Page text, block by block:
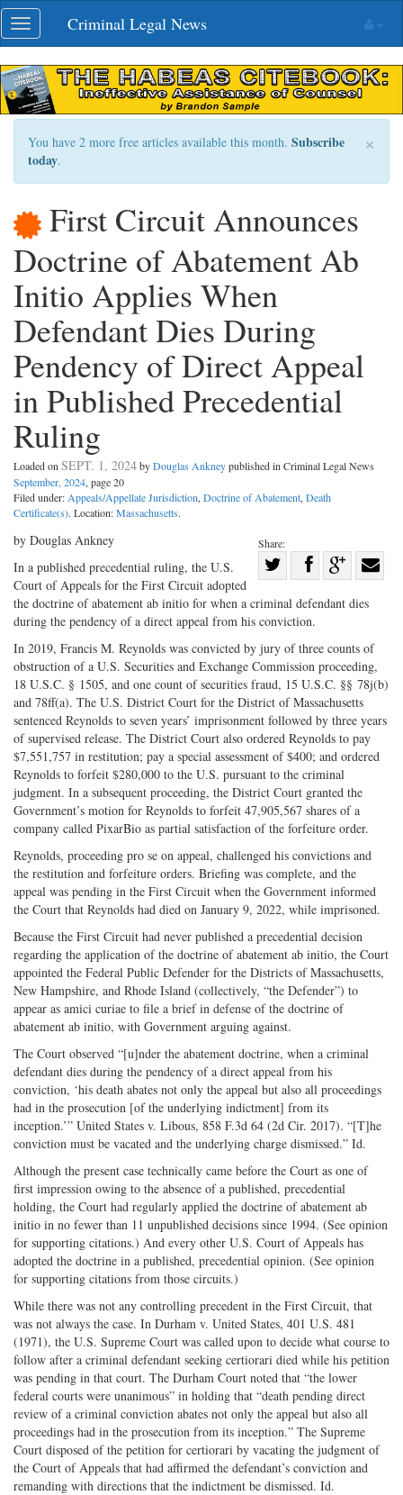
Skip
navigation
Toggle
navigation
Criminal Legal News
×
You have 2 more free articles available this month. Subscribe
today.
First Circuit Announces
Doctrine of Abatement Ab
Initio Applies When
Defendant Dies During
Pendency of Direct Appeal
in Published Precedential
Ruling
Loaded on SEPT. 1, 2024byDouglas Ankneypublished in Criminal Legal News
September, 2024, page 20
Filed under: Appeals/Appellate Jurisdiction, Doctrine of Abatement, Death
Certificate(s). Location:Massachusetts.
Share:
on
Twitter
Share
Facebook
on
G+
by Douglas Ankney
In a published precedential ruling, the U.S.
Court of Appeals for the First Circuit adopted
the doctrine of abatement ab initio for when a criminal defendant dies
during the pendency of a direct appeal from his conviction.
In 2019, Francis M. Reynolds was convicted by jury of three counts of
obstruction of a U.S. Securities and Exchange Commission proceeding,
18 U.S.C. § 1505, and one count of securities fraud, 15 U.S.C. §§ 78j(b)
and 78ff(a). The U.S. District Court for the District of Massachusetts
sentenced Reynolds to seven years’ imprisonment followed by three years
of supervised release. The District Court also ordered Reynolds to pay
$7,551,757 in restitution; pay a special assessment of $400; and ordered
Reynolds to forfeit $280,000 to the U.S. pursuant to the criminal
judgment. In a subsequent proceeding, the District Court granted the
Government’s motion for Reynolds to forfeit 47,905,567 shares of a
company called PixarBio as partial satisfaction of the forfeiture order.
Reynolds, proceeding pro se on appeal, challenged his convictions and
the restitution and forfeiture orders. Briefing was complete, and the
appeal was pending in the First Circuit when the Government informed
the Court that Reynolds had died on January 9, 2022, while imprisoned.
Because the First Circuit had never published a precedential decision
regarding the application of the doctrine of abatement ab initio, the Court
appointed the Federal Public Defender for the Districts of Massachusetts,
New Hampshire, and Rhode Island (collectively, “the Defender”) to
appear as amici curiae to file a brief in defense of the doctrine of
abatement ab initio, with Government arguing against.
The Court observed “[u]nder the abatement doctrine, when a criminal
defendant dies during the pendency of a direct appeal from his
conviction, ‘his death abates not only the appeal but also all proceedings
had in the prosecution [of the underlying indictment] from its
inception.’” United States v. Libous, 858 F.3d 64 (2d Cir. 2017). “[T]he
conviction must be vacated and the underlying charge dismissed.” Id.
Although the present case technically came before the Court as one of
first impression owing to the absence of a published, precedential
holding, the Court had regularly applied the doctrine of abatement ab
initio in no fewer than 11 unpublished decisions since 1994. (See opinion
for supporting citations.) And every other U.S. Court of Appeals has
adopted the doctrine in a published, precedential opinion. (See opinion
for supporting citations from those circuits.)
While there was not any controlling precedent in the First Circuit, that
was not always the case. In Durham v. United States, 401 U.S. 481
(1971), the U.S. Supreme Court was called upon to decide what course to
follow after a criminal defendant seeking certiorari died while his petition
was pending in that court. The Durham Court noted that “the lower
federal courts were unanimous” in holding that “death pending direct
review of a criminal conviction abates not only the appeal but also all
proceedings had in the prosecution from its inception.” The Supreme
Court disposed of the petition for certiorari by vacating the judgment of
the Court of Appeals that had affirmed the defendant’s conviction and
remanding with directions that the indictment be dismissed. Id.